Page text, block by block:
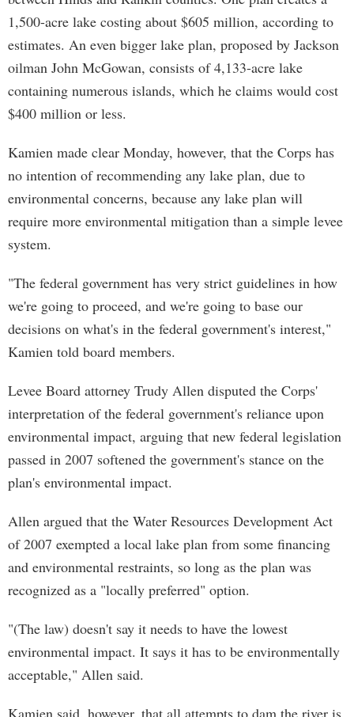
1,500-acre lake costing about $605 million, according to
estimates. An even bigger lake plan, proposed by Jackson
oilman John McGowan, consists of 4,133-acre lake
containing numerous islands, which he claims would cost
$400 million or less.
Kamien made clear Monday, however, that the Corps has
no intention of recommending any lake plan, due to
environmental concerns, because any lake plan will
require more environmental mitigation than a simple levee
system.
"The federal government has very strict guidelines in how
we're going to proceed, and we're going to base our
decisions on what's in the federal government's interest,"
Kamien told board members.
Levee Board attorney Trudy Allen disputed the Corps'
interpretation of the federal government's reliance upon
environmental impact, arguing that new federal legislation
passed in 2007 softened the government's stance on the
plan's environmental impact.
Allen argued that the Water Resources Development Act
of 2007 exempted a local lake plan from some financing
and environmental restraints, so long as the plan was
recognized as a "locally preferred" option.
"(The law) doesn't say it needs to have the lowest
environmental impact. It says it has to be environmentally
acceptable," Allen said.
Kamien said, however, that all attempts to dam the river is